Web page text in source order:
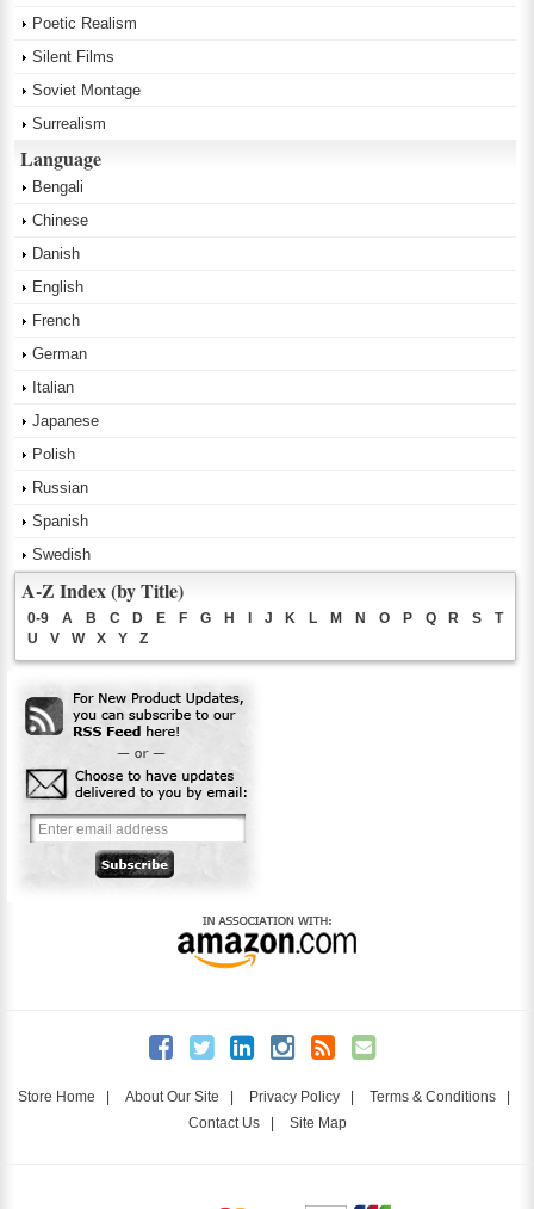
Poetic Realism
Silent Films
Soviet Montage
Surrealism
Language
Bengali
Chinese
Danish
English
French
German
Italian
Japanese
Polish
Russian
Spanish
Swedish
A-Z Index (by Title)
0-9 A B C D E F G H I J K L M N O P Q R S
T
U
V W X Y Z
Store Home | About Our Site | Privacy Policy | Terms & Conditions |
Contact Us| Site Map